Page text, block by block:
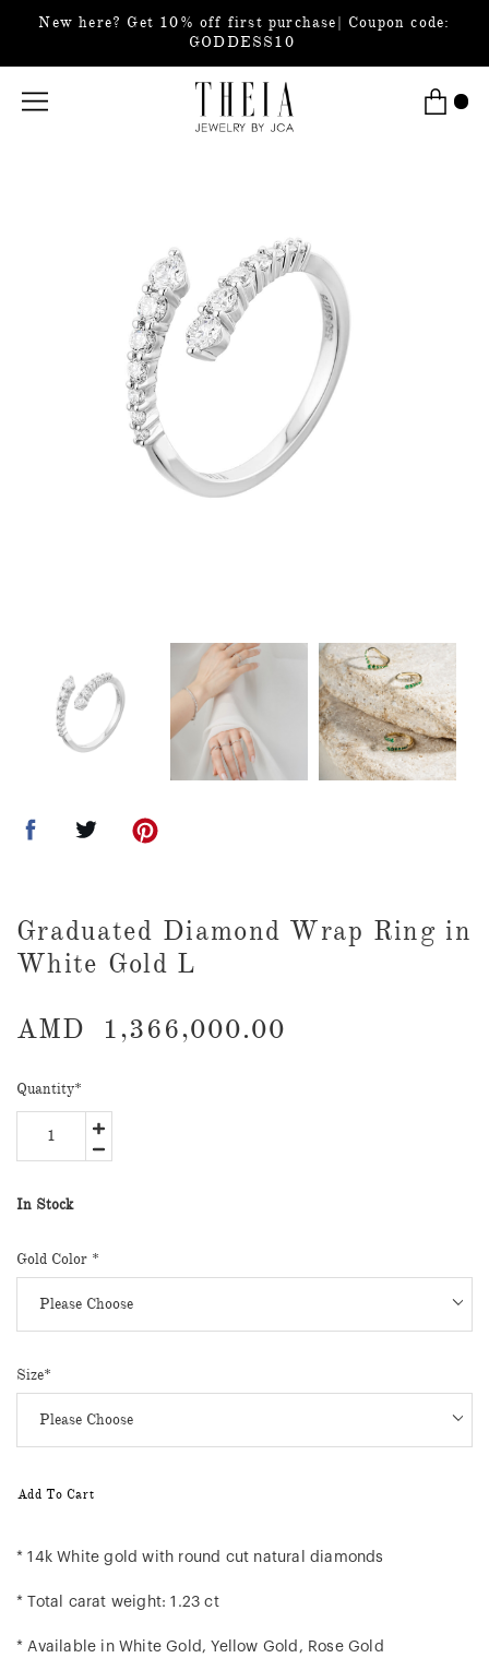
New here? Get 10% off first purchase| Coupon code:
GODDESS10
Graduated Diamond Wrap Ring in
White Gold L
AMD
1,366,000.00
Quantity*
In Stock
Gold Color *
Size*
Add To Cart
* 14k White gold with round cut natural diamonds
* Total carat weight: 1.23 ct
* Available in White Gold, Yellow Gold, Rose Gold